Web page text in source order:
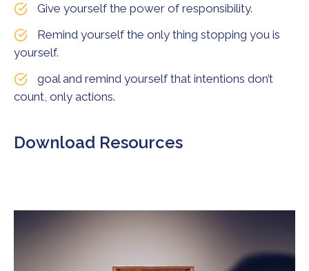
Give yourself the power of responsibility.
Remind yourself the only thing stopping you is
yourself.
goal and remind yourself that intentions don’t
count, only actions.
Download Resources